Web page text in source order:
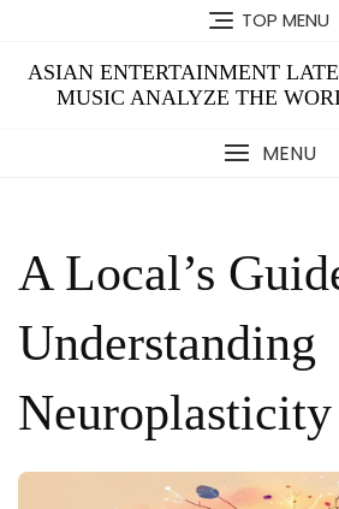
content
TOP MENU
ASIAN ENTERTAINMENT
MUSIC ANALYZE THE
MENU
A Local’s
Understanding
Neuroplasticity